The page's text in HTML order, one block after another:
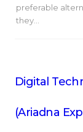
preferable
they…
Digital
(Ariadna